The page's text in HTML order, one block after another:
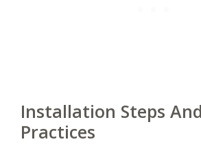
Installation Steps
Practices